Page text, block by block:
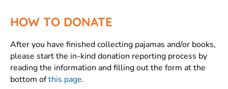
HOW TO DONATE
After you have finished collecting pajamas and/or books,
please start the in-kind donation reporting process by
reading the information and filling out the form at the
bottom ofthis page.